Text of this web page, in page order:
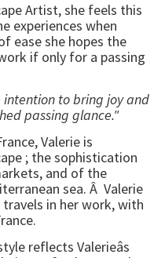
Artist, she feels this
experiences when
ease she hopes the
if only for a passing
intention to bring joy and
passing glance."
Valerie is
; the sophistication
and of the
sea. Â Valerie
in her work, with
reflects Valerieâs